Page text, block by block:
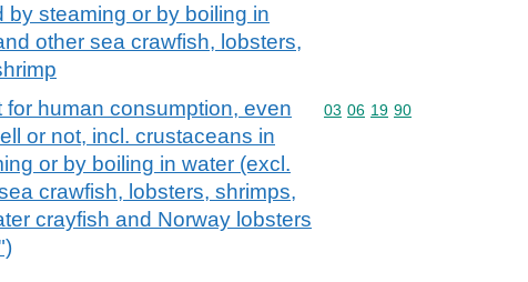
steaming or by boiling in
other sea crawfish, lobsters,
human consumption, even
or not, incl. crustaceans in
or by boiling in water (excl.
crawfish, lobsters, shrimps,
crayfish and Norway lobsters
Commodity code: 03 06 19 90
03 06 19 90